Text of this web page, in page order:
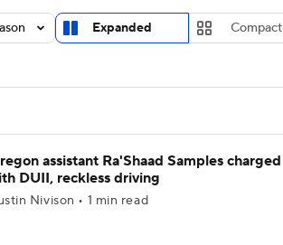
Expanded Compact
assistant Ra'Shaad Samples charged
DUII, reckless driving
Nivison • 1 min read